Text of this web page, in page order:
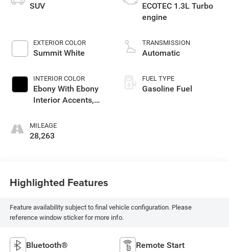
SUV
EXTERIOR COLOR
Summit White
INTERIOR COLOR
Ebony With Ebony
Interior Accents,
Leatherette Seat
Trim
MILEAGE
28,263
ECOTEC 1.3L Turbo
engine
TRANSMISSION
Automatic
FUEL TYPE
Gasoline Fuel
Highlighted Features
Feature availability subject to final vehicle configuration. Please
reference window sticker for more info.
Bluetooth® Remote Start